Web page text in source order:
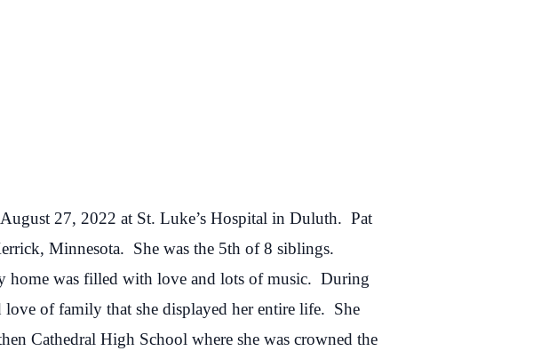
27, 2022 at St. Luke’s Hospital in Duluth. Pat
Minnesota. She was the 5th of 8 siblings.
home was filled with love and lots of music. During
love of family that she displayed her entire life. She
Cathedral High School where she was crowned the